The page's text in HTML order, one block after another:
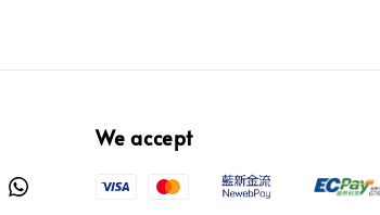
We accept